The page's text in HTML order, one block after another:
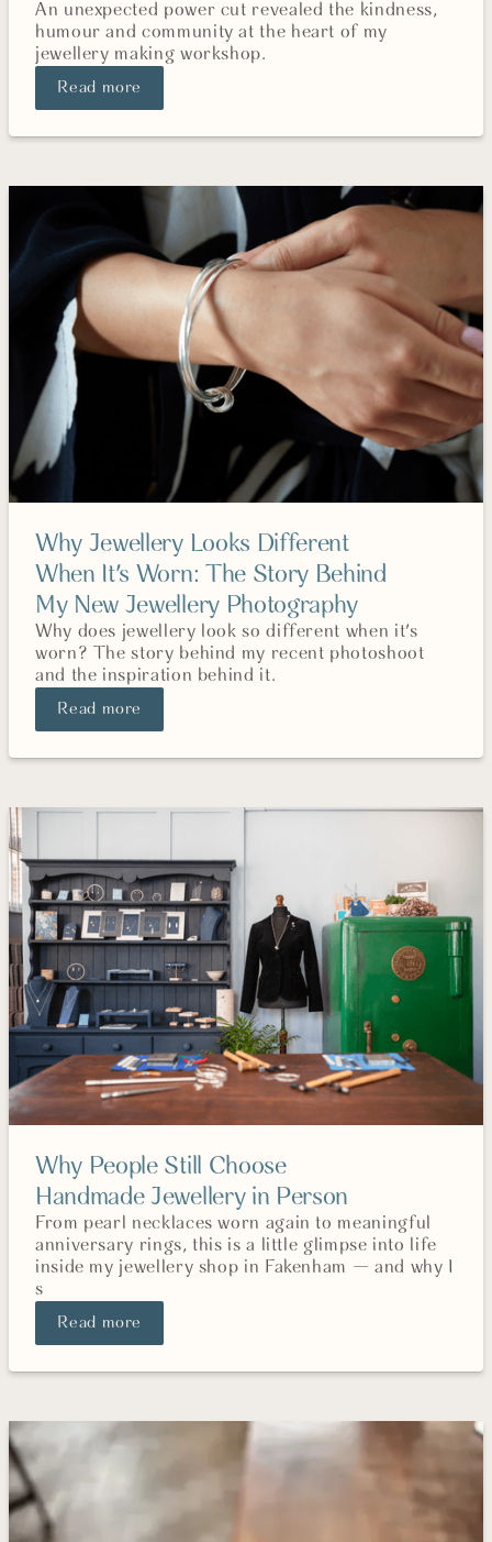
An unexpected power cut revealed the kindness,
humour and community at the heart of my
jewellery making workshop.
Read more
Why Jewellery Looks Different
When It's Worn: The Story Behind
My New Jewellery Photography
Why does jewellery look so different when it's
worn? The story behind my recent photoshoot
and the inspiration behind it.
Read more
Why People Still Choose
Handmade Jewellery in Person
From pearl necklaces worn again to meaningful
anniversary rings, this is a little glimpse into life
inside my jewellery shop in Fakenham — and why I
s
Read more